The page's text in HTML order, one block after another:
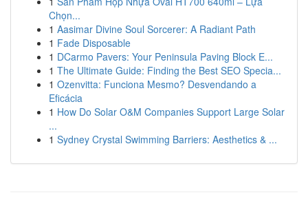
Chọn...
1 Aasimar Divine Soul Sorcerer: A Radiant Path
1 Fade Disposable
1 DCarmo Pavers: Your Peninsula Paving Block E...
1 The Ultimate Guide: Finding the Best SEO Specia...
1 Ozenvitta: Funciona Mesmo? Desvendando a
Eficácia
1 How Do Solar O&M Companies Support Large Solar
...
1 Sydney Crystal Swimming Barriers: Aesthetics & ...